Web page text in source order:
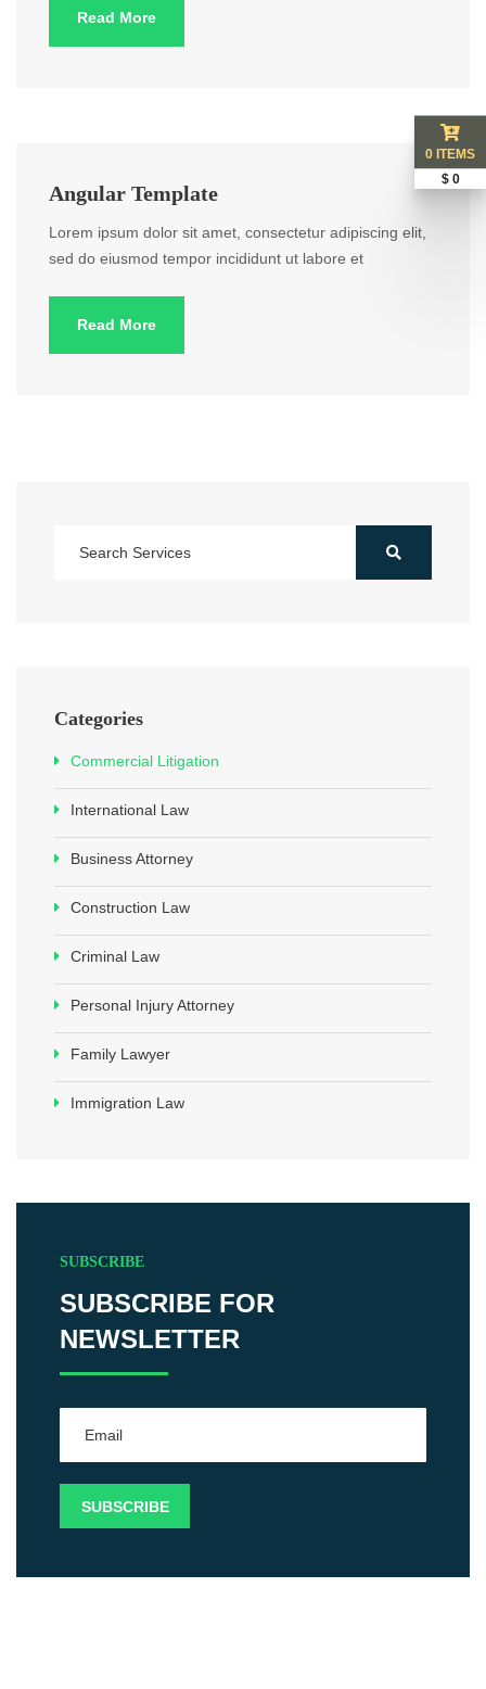
Read More
Angular Template
Lorem ipsum dolor sit amet, consectetur adipiscing elit,
sed do eiusmod tempor incididunt ut labore et
Read More
Categories
Commercial Litigation
International Law
Business Attorney
Construction Law
Criminal Law
Personal Injury Attorney
Family Lawyer
Immigration Law
SUBSCRIBE
SUBSCRIBE FOR
NEWSLETTER
0 ITEMS
$ 0